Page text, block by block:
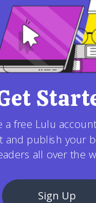
a free Lulu
and publish your
all over the
Sign Up